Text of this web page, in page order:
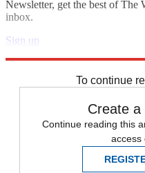
Newsletter, get the best of The
inbox.
Sign up
To continue
Create
Continue reading this
access